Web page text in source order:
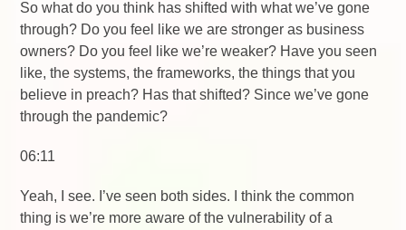
So what do you think has shifted with what we’ve gone
through? Do you feel like we are stronger as business
owners? Do you feel like we’re weaker? Have you seen
like, the systems, the frameworks, the things that you
believe in preach? Has that shifted? Since we’ve gone
through the pandemic?
06:11
Yeah, I see. I’ve seen both sides. I think the common
thing is we’re more aware of the vulnerability of a